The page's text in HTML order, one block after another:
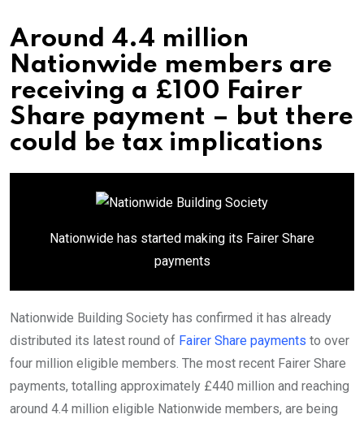
Around 4.4 million
Nationwide members are
receiving a £100 Fairer
Share payment – but there
could be tax implications
Nationwide has started making its Fairer Share
payments
Nationwide Building Society has confirmed it has already
distributed its latest round of Fairer Share payments to over
four million eligible members. The most recent Fairer Share
payments, totalling approximately £440 million and reaching
around 4.4 million eligible Nationwide members, are being